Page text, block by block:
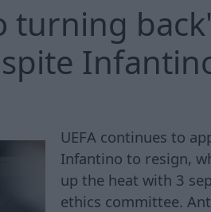
turning
UEFA continues to
Infantino to resign,
up the heat with 3
ethics committee.